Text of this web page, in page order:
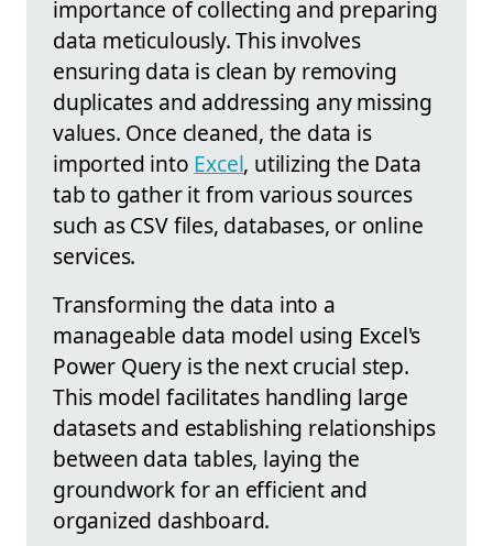
importance of collecting and preparing
data meticulously. This involves
ensuring data is clean by removing
duplicates and addressing any missing
values. Once cleaned, the data is
imported into Excel, utilizing the Data
tab to gather it from various sources
such as CSV files, databases, or online
services.
Transforming the data into a
manageable data model using Excel's
Power Query is the next crucial step.
This model facilitates handling large
datasets and establishing relationships
between data tables, laying the
groundwork for an efficient and
organized dashboard.